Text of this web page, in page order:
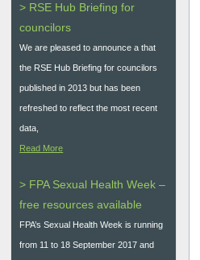
> RSE Hub Briefing for
councilors
We are pleased to announce a that
the RSE Hub Briefing for councilors
published in 2013 but has been
refreshed to reflect the most recent
data,
Read More
> FPA Sexual Health Week –
free resources available
FPA’s Sexual Health Week is running
from 11 to 18 September 2017 and